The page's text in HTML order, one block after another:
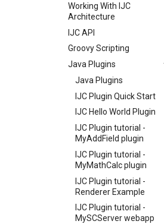
Working With IJC
Architecture
IJC API
Groovy Scripting
Java Plugins
Java Plugins
IJC Plugin Quick Start
IJC Hello World Plugin
IJC Plugin tutorial -
MyAddField plugin
IJC Plugin tutorial -
MyMathCalc plugin
IJC Plugin tutorial -
Renderer Example
IJC Plugin tutorial -
MySCServer webapp